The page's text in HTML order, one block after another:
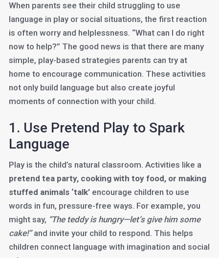
When parents see their child struggling to use
language in play or social situations, the first reaction
is often worry and helplessness. “What can I do right
now to help?” The good news is that there are many
simple, play-based strategies parents can try at
home to encourage communication. These activities
not only build language but also create joyful
moments of connection with your child.
1. Use Pretend Play to Spark
Language
Play is the child’s natural classroom. Activities like a
pretend tea party, cooking with toy food, or making
stuffed animals ‘talk’encourage children to use
words in fun, pressure-free ways. For example, you
might say, “The teddy is hungry—let’s give him some
cake!”and invite your child to respond. This helps
children connect language with imagination and social